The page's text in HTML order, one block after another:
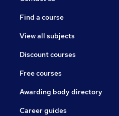
Find a course
View all subjects
Discount courses
Free courses
Awarding body directory
Career guides